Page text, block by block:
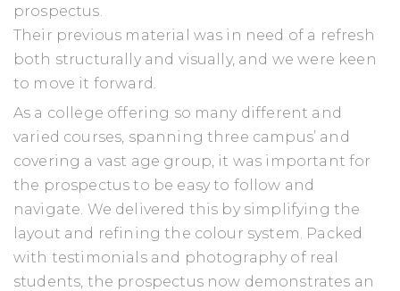
prospectus.
Their previous material was in need of a refresh
both structurally and visually, and we were keen
to move it forward.
As a college offering so many different and
varied courses, spanning three campus’ and
covering a vast age group, it was important for
the prospectus to be easy to follow and
navigate. We delivered this by simplifying the
layout and refining the colour system. Packed
with testimonials and photography of real
students, the prospectus now demonstrates an